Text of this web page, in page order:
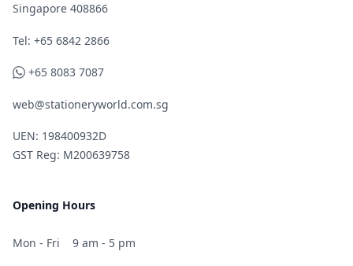
Singapore 408866
Telephone
Tel: +65 6842 2866
WhatsApp
+65 8083 7087
web@stationeryworld.com.sg
UEN: 198400932D
GST Reg: M200639758
Opening Hours
Mon - Fri 9 am - 5 pm